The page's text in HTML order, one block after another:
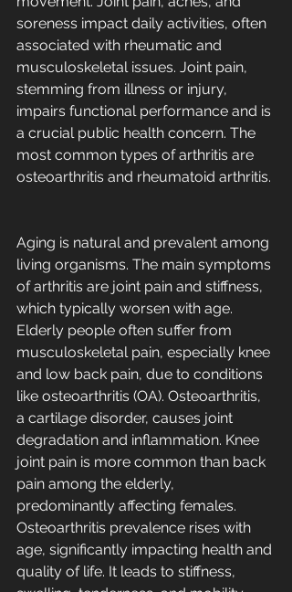
soreness impact daily activities, often
associated with rheumatic and
musculoskeletal issues. Joint pain,
stemming from illness or injury,
impairs functional performance and is
a crucial public health concern. The
most common types of arthritis are
osteoarthritis and rheumatoid arthritis.
Aging is natural and prevalent among
living organisms. The main symptoms
of arthritis are joint pain and stiffness,
which typically worsen with age.
Elderly people often suffer from
musculoskeletal pain, especially knee
and low back pain, due to conditions
like osteoarthritis (OA). Osteoarthritis,
a cartilage disorder, causes joint
degradation and inflammation. Knee
joint pain is more common than back
pain among the elderly,
predominantly affecting females.
Osteoarthritis prevalence rises with
age, significantly impacting health and
quality of life. It leads to stiffness,